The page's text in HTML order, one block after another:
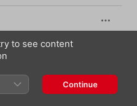
Time
to see content
Continue